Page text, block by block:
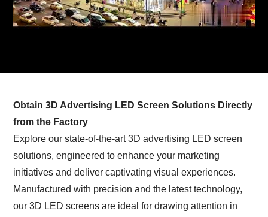
Obtain 3D Advertising LED Screen Solutions Directly
from the Factory
Explore our state-of-the-art 3D advertising LED screen
solutions, engineered to enhance your marketing
initiatives and deliver captivating visual experiences.
Manufactured with precision and the latest technology,
our 3D LED screens are ideal for drawing attention in